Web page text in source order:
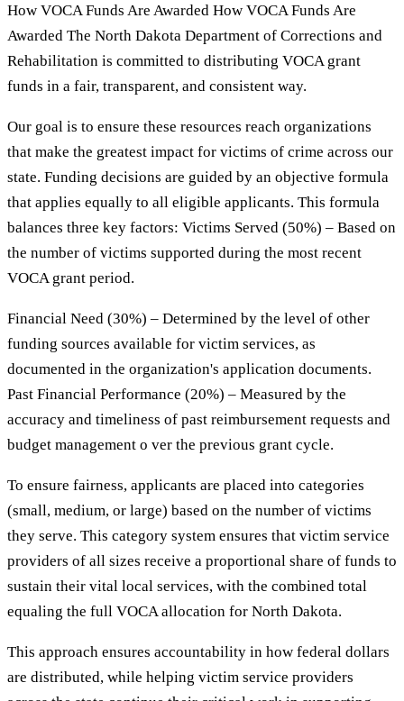
How VOCA Funds Are Awarded How VOCA Funds Are
Awarded The North Dakota Department of Corrections and
Rehabilitation is committed to distributing VOCA grant
funds in a fair, transparent, and consistent way.
Our goal is to ensure these resources reach organizations
that make the greatest impact for victims of crime across our
state. Funding decisions are guided by an objective formula
that applies equally to all eligible applicants. This formula
balances three key factors: Victims Served (50%) – Based on
the number of victims supported during the most recent
VOCA grant period.
Financial Need (30%) – Determined by the level of other
funding sources available for victim services, as
documented in the organization's application documents.
Past Financial Performance (20%) – Measured by the
accuracy and timeliness of past reimbursement requests and
budget management o ver the previous grant cycle.
To ensure fairness, applicants are placed into categories
(small, medium, or large) based on the number of victims
they serve. This category system ensures that victim service
providers of all sizes receive a proportional share of funds to
sustain their vital local services, with the combined total
equaling the full VOCA allocation for North Dakota.
This approach ensures accountability in how federal dollars
are distributed, while helping victim service providers